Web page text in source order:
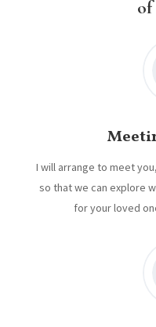
of
I will arrange to meet
so that we can explore
for your loved